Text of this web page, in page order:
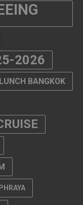
2026
BANGKOK